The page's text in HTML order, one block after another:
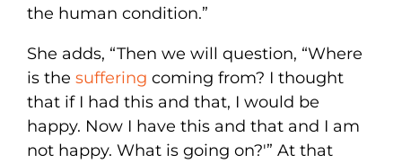
the human condition.”
She adds, “Then we will question, “Where
is the suffering coming from? I thought
that if I had this and that, I would be
happy. Now I have this and that and I am
not happy. What is going on?'” At that